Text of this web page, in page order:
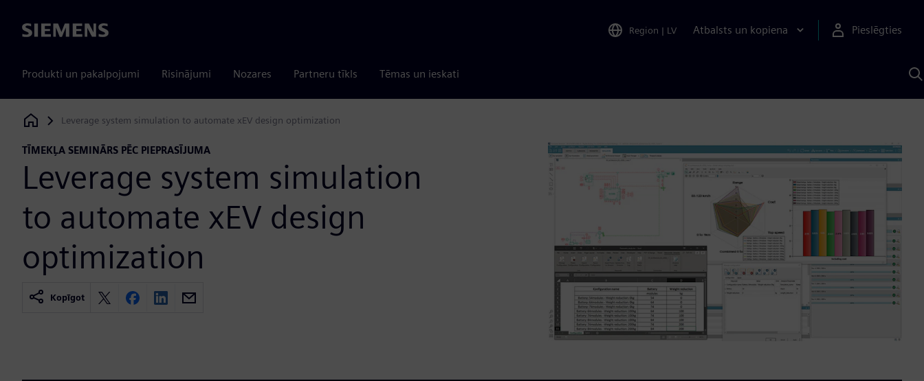
Siemens Region | LV Atbalsts un kopiena Pieslēgties
Produkti un pakalpojumi Risinājumi Nozares Partneru tīkls Tēmas un ieskati
Siemens Digital Industries Software
Leverage system simulation to automate xEV design optimization
TĪMEKĻA SEMINĀRS PĒC PIEPRASĪJUMA
Leverage system simulation
to automate xEV design
optimization
Kopīgot